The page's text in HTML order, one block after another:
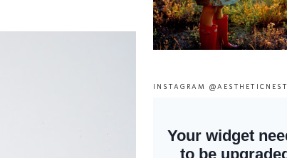
INSTAGRAM @AESTHETICNEST